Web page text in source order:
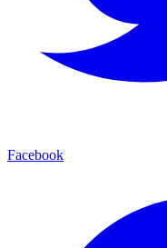
Facebook